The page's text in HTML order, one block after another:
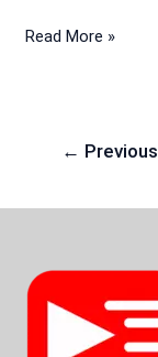
Read More »
← Previous